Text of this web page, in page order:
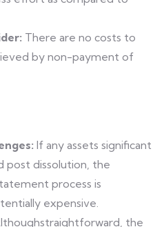
There are no costs to
by non-payment of
If any assets significant
post dissolution, the
process is
expensive.
the